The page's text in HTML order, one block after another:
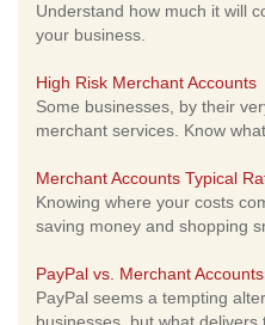
Understand how much it will
your business.
High Risk Merchant Accounts
Some businesses, by their
merchant services. Know
Merchant Accounts Typical
Knowing where your costs
saving money and shopping
PayPal vs. Merchant Accounts
PayPal seems a tempting